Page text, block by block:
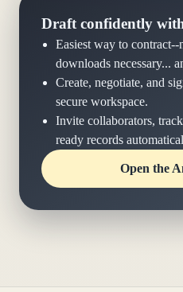
Draft confidently
Easiest way to
downloads necessary...
Create, negotiate, and
secure workspace.
Invite collaborators,
ready records
Open the